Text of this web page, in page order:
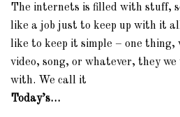
The internets is filled with stuff,
like a job just to keep up with it
like to keep it simple – one thing,
video, song, or whatever, they
with. We call it
Today’s…